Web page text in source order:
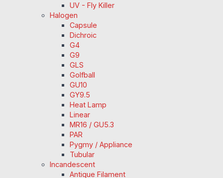
UV - Fly Killer
Halogen
Capsule
Dichroic
G4
G9
GLS
Golfball
GU10
GY9.5
Heat Lamp
Linear
MR16 / GU5.3
PAR
Pygmy / Appliance
Tubular
Incandescent
Antique Filament